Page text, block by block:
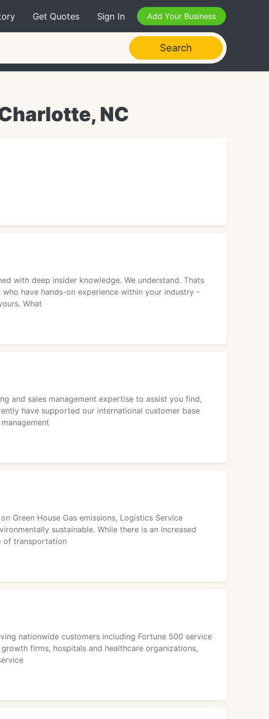
Get Quotes Sign In Add Your Business
Search
NC
with deep insider knowledge. We understand. Thats
have hands-on experience within your industry -
What
and sales management expertise to assist you find,
have supported our international customer base
Green House Gas emissions, Logistics Service
sustainable. While there is an increased
of transportation
nationwide customers including Fortune 500 service
firms, hospitals and healthcare organizations,